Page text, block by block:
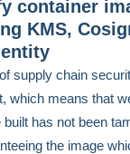
container
KMS,
supply chain
which means that
has not been
the image